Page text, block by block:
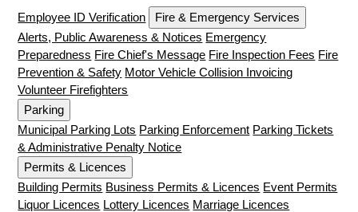
Employee ID Verification
Fire & Emergency Services
Alerts, Public Awareness & Notices Emergency
Preparedness Fire Chief's Message Fire Inspection Fees Fire
Prevention & Safety Motor Vehicle Collision Invoicing
Volunteer Firefighters
Parking
Municipal Parking Lots Parking Enforcement Parking Tickets
& Administrative Penalty Notice
Permits & Licences
Building Permits Business Permits & Licences Event Permits
Liquor Licences Lottery Licences Marriage Licences